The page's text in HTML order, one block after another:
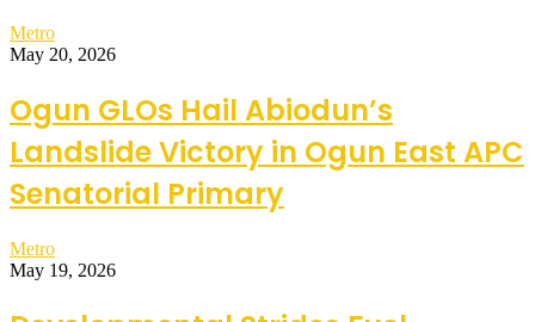
Metro
May 20, 2026
Ogun GLOs Hail Abiodun’s
Landslide Victory in Ogun East APC
Senatorial Primary
Metro
May 19, 2026